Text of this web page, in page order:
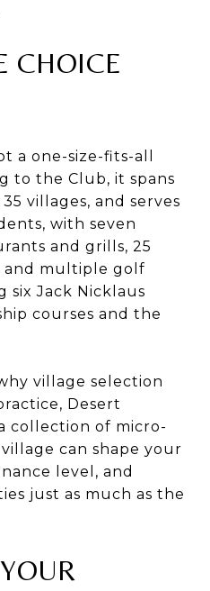
CHOICE
a one-size-fits-all
to the Club, it spans
villages, and serves
with seven
and grills, 25
and multiple golf
six Jack Nicklaus
courses and the
village selection
Desert
collection of micro-
can shape your
level, and
just as much as the